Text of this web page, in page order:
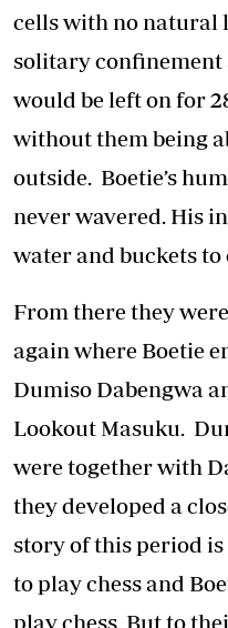
cells with no natural
solitary
would be left on for
without them being
outside. Boetie’s
never wavered. His
water and buckets
From there they
again where Boetie
Dumiso Dabengwa
Lookout Masuku.
were together with
they developed a
story of this period
to play chess and
play chess. But to